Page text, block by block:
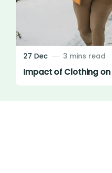
27 Dec 3 mins read
Impact of Clothing on